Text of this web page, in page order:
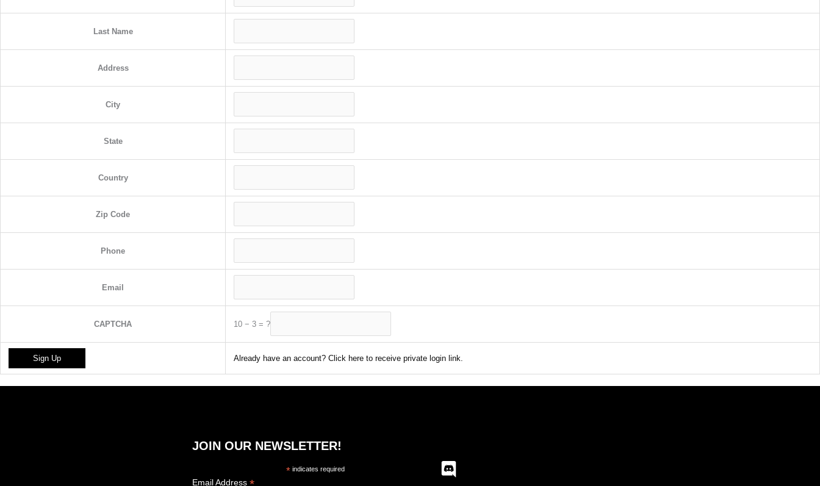
Last Name
Address
City
State
Country
Zip Code
Phone
Email
CAPTCHA 10 − 3 = ?
Already have an account? Click here to receive private login link.
JOIN OUR NEWSLETTER!
*indicates required
Email Address